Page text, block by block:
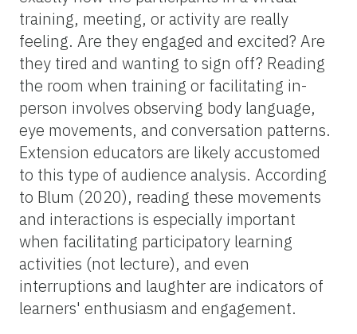
training, meeting, or activity are really
feeling. Are they engaged and excited? Are
they tired and wanting to sign off? Reading
the room when training or facilitating in-
person involves observing body language,
eye movements, and conversation patterns.
Extension educators are likely accustomed
to this type of audience analysis. According
to Blum (2020), reading these movements
and interactions is especially important
when facilitating participatory learning
activities (not lecture), and even
interruptions and laughter are indicators of
learners' enthusiasm and engagement.